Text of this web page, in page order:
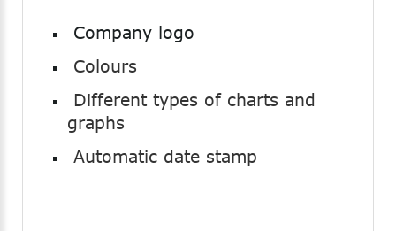
Company logo
Colours
Different types of charts and
graphs
Automatic date stamp